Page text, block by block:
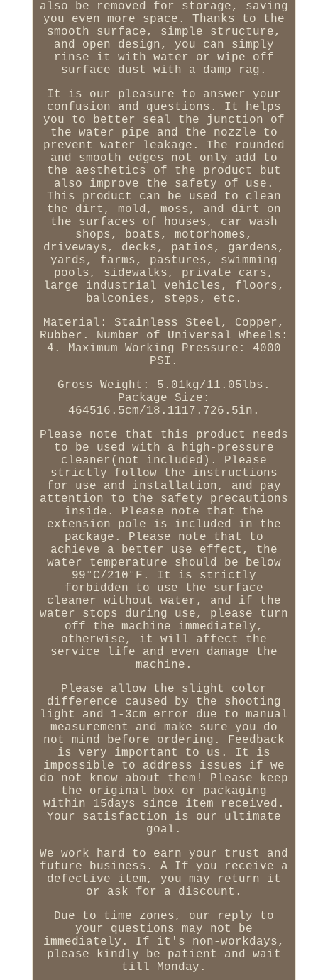
also be removed for storage, saving
you even more space. Thanks to the
smooth surface, simple structure,
and open design, you can simply
rinse it with water or wipe off
surface dust with a damp rag.
It is our pleasure to answer your
confusion and questions. It helps
you to better seal the junction of
the water pipe and the nozzle to
prevent water leakage. The rounded
and smooth edges not only add to
the aesthetics of the product but
also improve the safety of use.
This product can be used to clean
the dirt, mold, moss, and dirt on
the surfaces of houses, car wash
shops, boats, motorhomes,
driveways, decks, patios, gardens,
yards, farms, pastures, swimming
pools, sidewalks, private cars,
large industrial vehicles, floors,
balconies, steps, etc.
Material: Stainless Steel, Copper,
Rubber. Number of Universal Wheels:
4. Maximum Working Pressure: 4000
PSI.
Gross Weight: 5.01kg/11.05lbs.
Package Size:
464516.5cm/18.1117.726.5in.
Please note that this product needs
to be used with a high-pressure
cleaner(not included). Please
strictly follow the instructions
for use and installation, and pay
attention to the safety precautions
inside. Please note that the
extension pole is included in the
package. Please note that to
achieve a better use effect, the
water temperature should be below
99°C/210°F. It is strictly
forbidden to use the surface
cleaner without water, and if the
water stops during use, please turn
off the machine immediately,
otherwise, it will affect the
service life and even damage the
machine.
Please allow the slight color
difference caused by the shooting
light and 1-3cm error due to manual
measurement and make sure you do
not mind before ordering. Feedback
is very important to us. It is
impossible to address issues if we
do not know about them! Please keep
the original box or packaging
within 15days since item received.
Your satisfaction is our ultimate
goal.
We work hard to earn your trust and
future business. A If you receive a
defective item, you may return it
or ask for a discount.
Due to time zones, our reply to
your questions may not be
immediately. If it's non-workdays,
please kindly be patient and wait
till Monday.